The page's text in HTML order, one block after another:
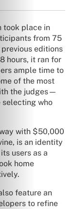
took place in
from 75
editions
hours, it ran for
ample time to
of the most
the judges—
who
with $50,000
is an identity
users as a
home
feature an
to refine